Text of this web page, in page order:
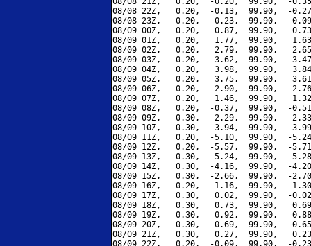
08/08 22Z,   0.20,  -0.13,  99.90,  -
08/08 23Z,   0.20,   0.23,  99.90,
08/09 00Z,   0.20,   0.87,  99.90,
08/09 01Z,   0.20,   1.77,  99.90,
08/09 02Z,   0.20,   2.79,  99.90,
08/09 03Z,   0.20,   3.62,  99.90,
08/09 04Z,   0.20,   3.98,  99.90,
08/09 05Z,   0.20,   3.75,  99.90,
08/09 06Z,   0.20,   2.90,  99.90,
08/09 07Z,   0.20,   1.46,  99.90,
08/09 08Z,   0.20,  -0.37,  99.90,  -
08/09 09Z,   0.30,  -2.29,  99.90,  -
08/09 10Z,   0.30,  -3.94,  99.90,  -
08/09 11Z,   0.20,  -5.10,  99.90,  -
08/09 12Z,   0.20,  -5.57,  99.90,  -
08/09 13Z,   0.30,  -5.24,  99.90,  -
08/09 14Z,   0.30,  -4.16,  99.90,  -
08/09 15Z,   0.30,  -2.66,  99.90,  -
08/09 16Z,   0.20,  -1.16,  99.90,  -
08/09 17Z,   0.30,   0.02,  99.90,  -
08/09 18Z,   0.30,   0.73,  99.90,
08/09 19Z,   0.30,   0.92,  99.90,
08/09 20Z,   0.30,   0.69,  99.90,
08/09 21Z,   0.30,   0.27,  99.90,
08/09 22Z,   0.20,  -0.09,  99.90,  -